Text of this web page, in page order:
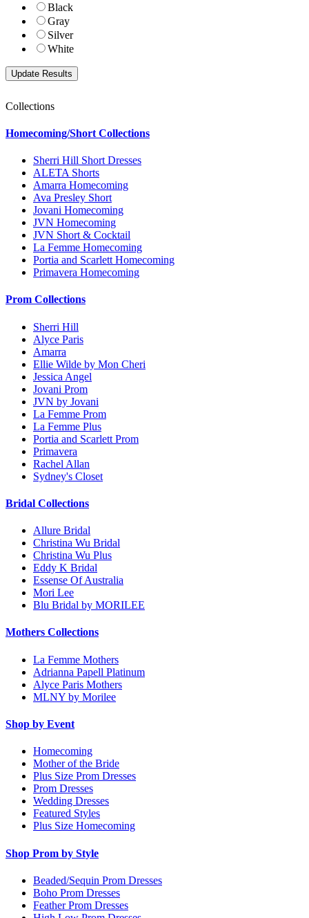
Black
Gray
Silver
White
Collections
Homecoming/Short Collections
Sherri Hill Short Dresses
ALETA Shorts
Amarra Homecoming
Ava Presley Short
Jovani Homecoming
JVN Homecoming
JVN Short & Cocktail
La Femme Homecoming
Portia and Scarlett Homecoming
Primavera Homecoming
Prom Collections
Sherri Hill
Alyce Paris
Amarra
Ellie Wilde by Mon Cheri
Jessica Angel
Jovani Prom
JVN by Jovani
La Femme Prom
La Femme Plus
Portia and Scarlett Prom
Primavera
Rachel Allan
Sydney's Closet
Bridal Collections
Allure Bridal
Christina Wu Bridal
Christina Wu Plus
Eddy K Bridal
Essense Of Australia
Mori Lee
Blu Bridal by MORILEE
Mothers Collections
La Femme Mothers
Adrianna Papell Platinum
Alyce Paris Mothers
MLNY by Morilee
Shop by Event
Homecoming
Mother of the Bride
Plus Size Prom Dresses
Prom Dresses
Wedding Dresses
Featured Styles
Plus Size Homecoming
Shop Prom by Style
Beaded/Sequin Prom Dresses
Boho Prom Dresses
Feather Prom Dresses